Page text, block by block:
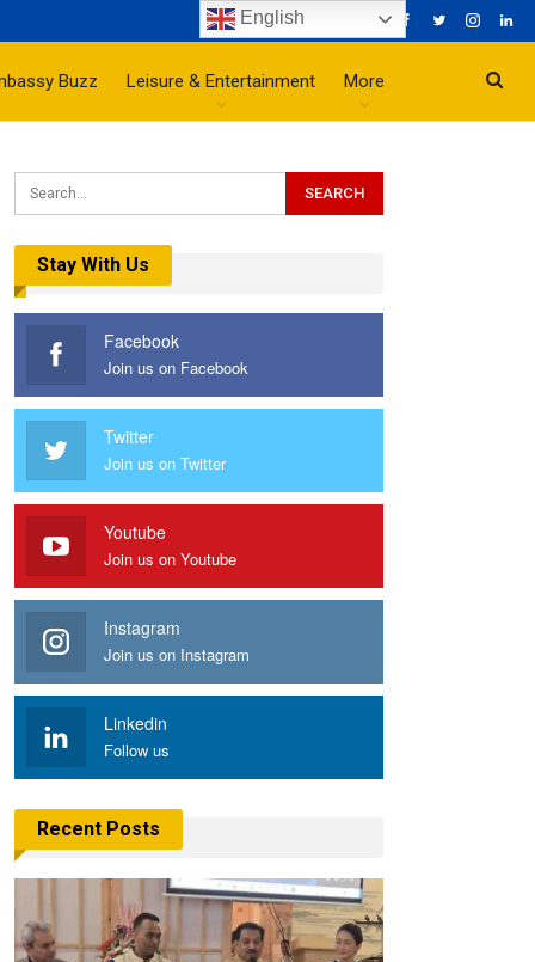
Buzz Leisure & Entertainment More
Stay With Us
Facebook
Join us on Facebook
Twitter
Join us on Twitter
Youtube
Join us on Youtube
Instagram
Join us on Instagram
Linkedin
Follow us
Recent Posts
English